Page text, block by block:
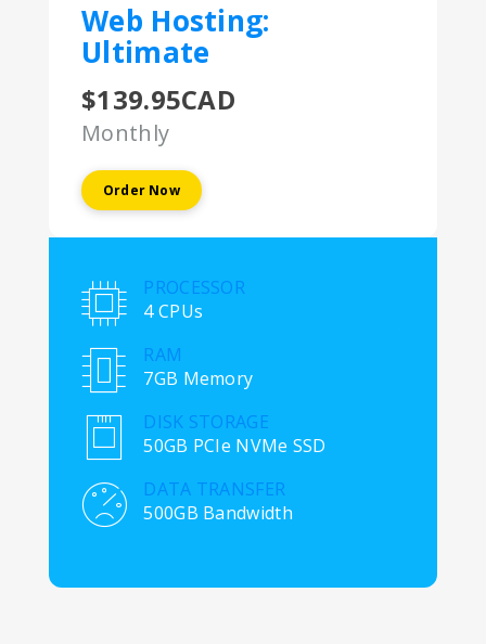
Web Hosting:
Ultimate
$139.95CAD
Monthly
Order Now
PROCESSOR
4 CPUs
RAM
7GB Memory
DISK STORAGE
50GB PCIe NVMe SSD
DATA TRANSFER
500GB Bandwidth